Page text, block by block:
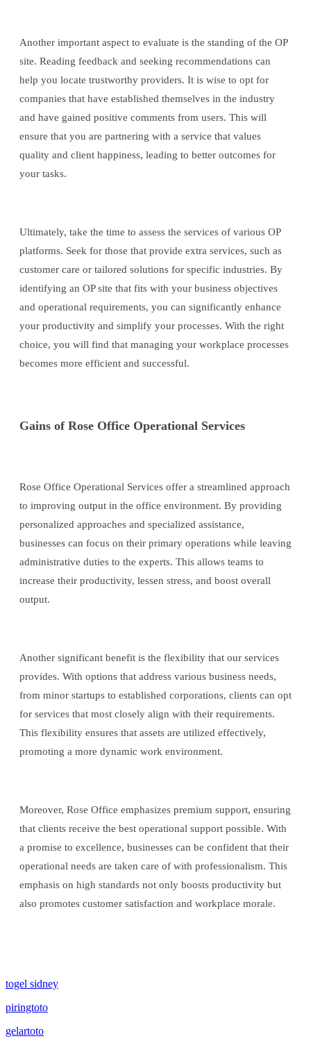
Another important aspect to evaluate is the standing of the OP
site. Reading feedback and seeking recommendations can
help you locate trustworthy providers. It is wise to opt for
companies that have established themselves in the industry
and have gained positive comments from users. This will
ensure that you are partnering with a service that values
quality and client happiness, leading to better outcomes for
your tasks.
Ultimately, take the time to assess the services of various OP
platforms. Seek for those that provide extra services, such as
customer care or tailored solutions for specific industries. By
identifying an OP site that fits with your business objectives
and operational requirements, you can significantly enhance
your productivity and simplify your processes. With the right
choice, you will find that managing your workplace processes
becomes more efficient and successful.
Gains of Rose Office Operational Services
Rose Office Operational Services offer a streamlined approach
to improving output in the office environment. By providing
personalized approaches and specialized assistance,
businesses can focus on their primary operations while leaving
administrative duties to the experts. This allows teams to
increase their productivity, lessen stress, and boost overall
output.
Another significant benefit is the flexibility that our services
provides. With options that address various business needs,
from minor startups to established corporations, clients can opt
for services that most closely align with their requirements.
This flexibility ensures that assets are utilized effectively,
promoting a more dynamic work environment.
Moreover, Rose Office emphasizes premium support, ensuring
that clients receive the best operational support possible. With
a promise to excellence, businesses can be confident that their
operational needs are taken care of with professionalism. This
emphasis on high standards not only boosts productivity but
also promotes customer satisfaction and workplace morale.
togel sidney
piringtoto
gelartoto